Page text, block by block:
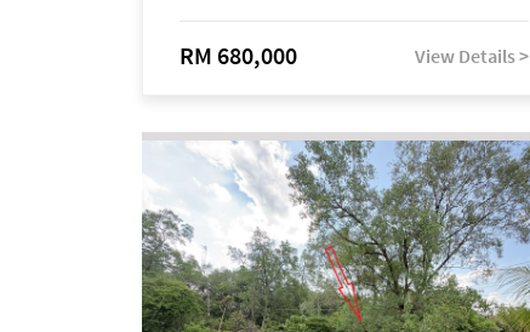
RM 680,000 View Details >